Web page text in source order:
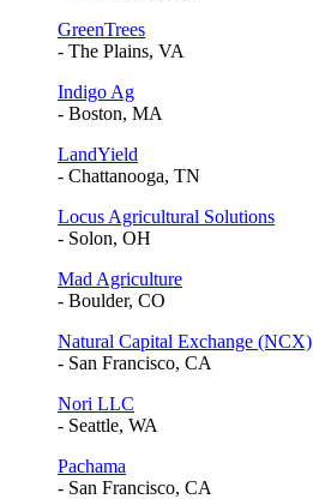
GreenTrees
- The Plains, VA
Indigo Ag
- Boston, MA
LandYield
- Chattanooga, TN
Locus Agricultural Solutions
- Solon, OH
Mad Agriculture
- Boulder, CO
Natural Capital Exchange (NCX)
- San Francisco, CA
Nori LLC
- Seattle, WA
Pachama
- San Francisco, CA